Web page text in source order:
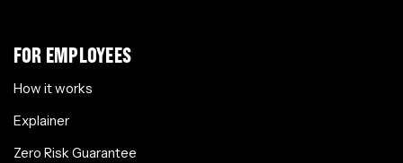
FOR EMPLOYEES
How it works
Explainer
Zero Risk Guarantee